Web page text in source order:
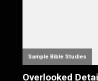
Sample Bible Studies
Overlooked